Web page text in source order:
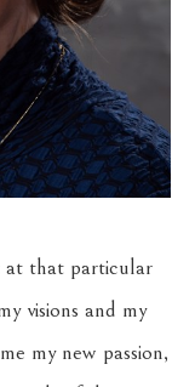
at that particular
visions and my
my new passion,